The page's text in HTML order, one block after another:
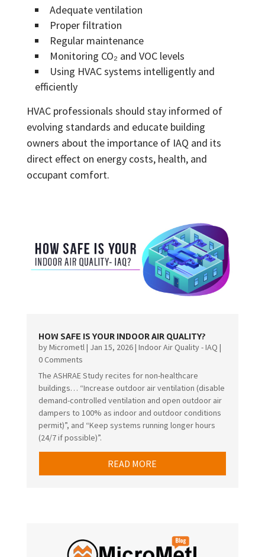
Adequate ventilation
Proper filtration
Regular maintenance
Monitoring CO₂ and VOC levels
Using HVAC systems intelligently and
efficiently
HVAC professionals should stay informed of
evolving standards and educate building
owners about the importance of IAQ and its
direct effect on energy costs, health, and
occupant comfort.
HOW SAFE IS YOUR INDOOR AIR QUALITY?
byMicrometl| Jan 15, 2026| Indoor Air Quality - IAQ |
0 Comments
The ASHRAE Study recites for non-healthcare
buildings… “Increase outdoor air ventilation (disable
demand-controlled ventilation and open outdoor air
dampers to 100% as indoor and outdoor conditions
permit)”, and “Keep systems running longer hours
(24/7 if possible)”.
READ MORE